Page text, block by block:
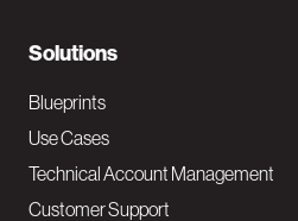
N
a
v
M
Solutions
Blueprints
Use Cases
Technical Account Management
Customer Support